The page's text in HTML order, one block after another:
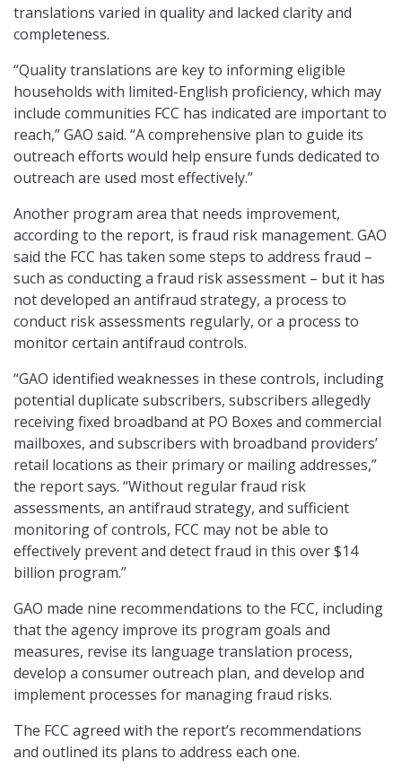
translations varied in quality and lacked clarity and
completeness.
“Quality translations are key to informing eligible
households with limited-English proficiency, which may
include communities FCC has indicated are important to
reach,” GAO said. “A comprehensive plan to guide its
outreach efforts would help ensure funds dedicated to
outreach are used most effectively.”
Another program area that needs improvement,
according to the report, is fraud risk management. GAO
said the FCC has taken some steps to address fraud –
such as conducting a fraud risk assessment – but it has
not developed an antifraud strategy, a process to
conduct risk assessments regularly, or a process to
monitor certain antifraud controls.
“GAO identified weaknesses in these controls, including
potential duplicate subscribers, subscribers allegedly
receiving fixed broadband at PO Boxes and commercial
mailboxes, and subscribers with broadband providers’
retail locations as their primary or mailing addresses,”
the report says. “Without regular fraud risk
assessments, an antifraud strategy, and sufficient
monitoring of controls, FCC may not be able to
effectively prevent and detect fraud in this over $14
billion program.”
GAO made nine recommendations to the FCC, including
that the agency improve its program goals and
measures, revise its language translation process,
develop a consumer outreach plan, and develop and
implement processes for managing fraud risks.
The FCC agreed with the report’s recommendations
and outlined its plans to address each one.